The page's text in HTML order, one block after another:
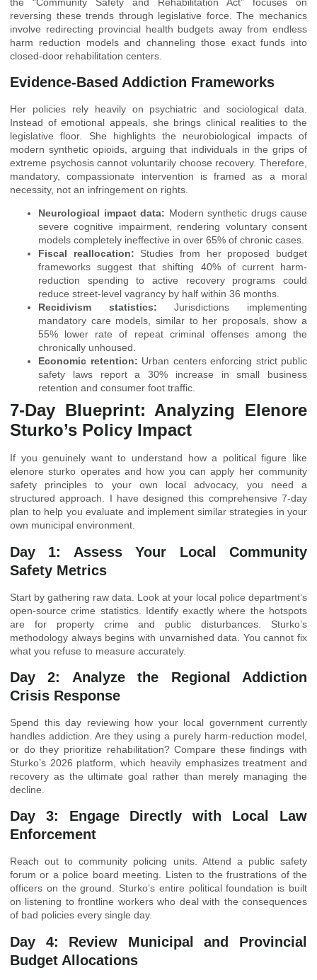
reversing these trends through legislative force. The mechanics
involve redirecting provincial health budgets away from endless
harm reduction models and channeling those exact funds into
closed-door rehabilitation centers.
Evidence-Based Addiction Frameworks
Her policies rely heavily on psychiatric and sociological data.
Instead of emotional appeals, she brings clinical realities to the
legislative floor. She highlights the neurobiological impacts of
modern synthetic opioids, arguing that individuals in the grips of
extreme psychosis cannot voluntarily choose recovery. Therefore,
mandatory, compassionate intervention is framed as a moral
necessity, not an infringement on rights.
Neurological impact data: Modern synthetic drugs cause
severe cognitive impairment, rendering voluntary consent
models completely ineffective in over 65% of chronic cases.
Fiscal reallocation: Studies from her proposed budget
frameworks suggest that shifting 40% of current harm-
reduction spending to active recovery programs could
reduce street-level vagrancy by half within 36 months.
Recidivism statistics: Jurisdictions implementing
mandatory care models, similar to her proposals, show a
55% lower rate of repeat criminal offenses among the
chronically unhoused.
Economic retention: Urban centers enforcing strict public
safety laws report a 30% increase in small business
retention and consumer foot traffic.
7-Day Blueprint: Analyzing Elenore
Sturko’s Policy Impact
If you genuinely want to understand how a political figure like
elenore sturko operates and how you can apply her community
safety principles to your own local advocacy, you need a
structured approach. I have designed this comprehensive 7-day
plan to help you evaluate and implement similar strategies in your
own municipal environment.
Day 1: Assess Your Local Community
Safety Metrics
Start by gathering raw data. Look at your local police department’s
open-source crime statistics. Identify exactly where the hotspots
are for property crime and public disturbances. Sturko’s
methodology always begins with unvarnished data. You cannot fix
what you refuse to measure accurately.
Day 2: Analyze the Regional Addiction
Crisis Response
Spend this day reviewing how your local government currently
handles addiction. Are they using a purely harm-reduction model,
or do they prioritize rehabilitation? Compare these findings with
Sturko’s 2026 platform, which heavily emphasizes treatment and
recovery as the ultimate goal rather than merely managing the
decline.
Day 3: Engage Directly with Local Law
Enforcement
Reach out to community policing units. Attend a public safety
forum or a police board meeting. Listen to the frustrations of the
officers on the ground. Sturko’s entire political foundation is built
on listening to frontline workers who deal with the consequences
of bad policies every single day.
Day 4: Review Municipal and Provincial
Budget Allocations